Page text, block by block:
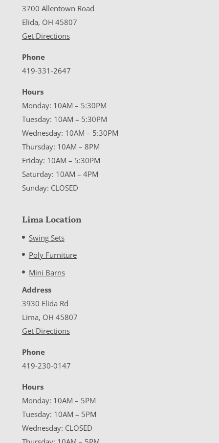
3700 Allentown Road
Elida, OH 45807
Get Directions
Phone
419-331-2647
Hours
Monday: 10AM – 5:30PM
Tuesday: 10AM – 5:30PM
Wednesday: 10AM – 5:30PM
Thursday: 10AM – 8PM
Friday: 10AM – 5:30PM
Saturday: 10AM – 4PM
Sunday: CLOSED
Lima Location
Swing Sets
Poly Furniture
Mini Barns
Address
3930 Elida Rd
Lima, OH 45807
Get Directions
Phone
419-230-0147
Hours
Monday: 10AM – 5PM
Tuesday: 10AM – 5PM
Wednesday: CLOSED